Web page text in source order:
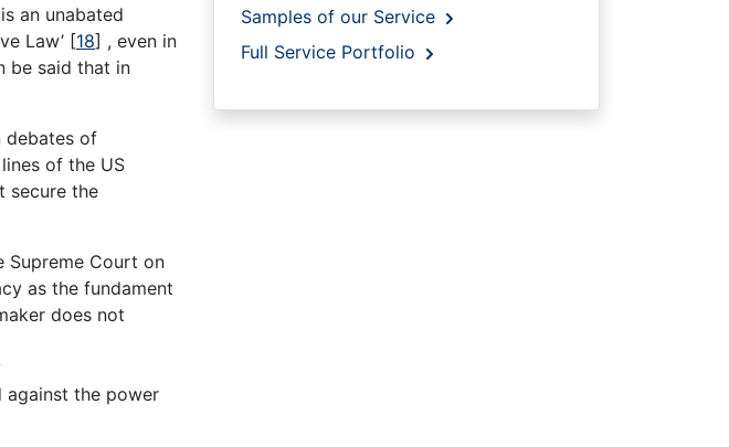
an unabated
Law’ [18] , even in
be said that in
debates of
of the US
secure the
Supreme Court on
as the fundament
does not
against the power
Samples of our Service
Full Service Portfolio